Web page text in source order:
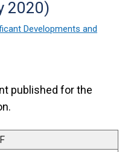
2020)
Developments and
published for the